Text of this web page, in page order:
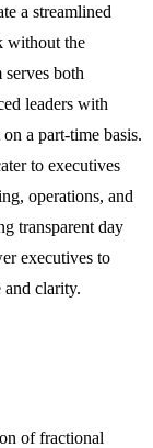
a streamlined
without the
both
leaders with
a part-time basis.
to executives
operations, and
transparent day
executives to
and clarity.
of fractional